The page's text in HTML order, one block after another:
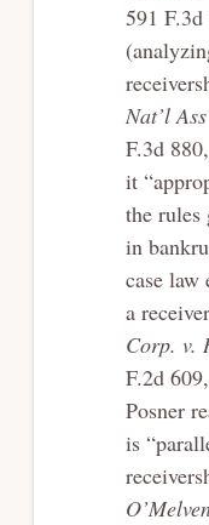
591
Nat’l
F.3d
it
the rules
in
case law
a
Corp. v.
F.2d
Posner
is